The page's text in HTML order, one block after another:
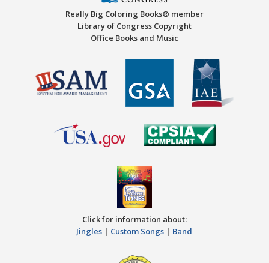
Really Big Coloring Books® member
Library of Congress Copyright
Office Books and Music
Click for information about:
Jingles | Custom Songs | Band